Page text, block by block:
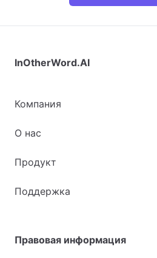
InOtherWord.AI
Компания
О нас
Продукт
Поддержка
Правовая информация